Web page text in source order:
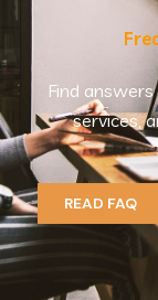
Find
services,
READ FAQ